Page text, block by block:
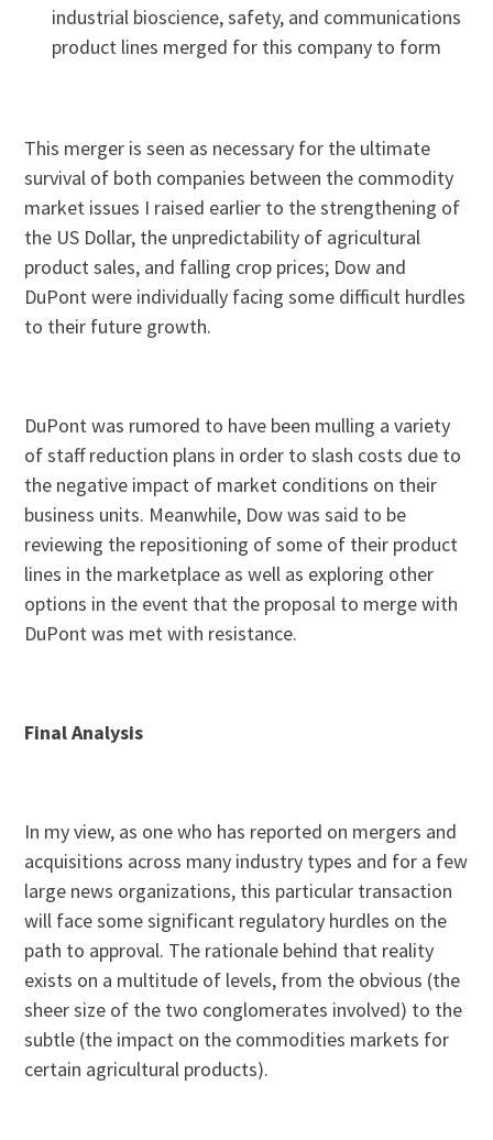
industrial bioscience, safety, and communications
product lines merged for this company to form
This merger is seen as necessary for the ultimate
survival of both companies between the commodity
market issues I raised earlier to the strengthening of
the US Dollar, the unpredictability of agricultural
product sales, and falling crop prices; Dow and
DuPont were individually facing some difficult hurdles
to their future growth.
DuPont was rumored to have been mulling a variety
of staff reduction plans in order to slash costs due to
the negative impact of market conditions on their
business units. Meanwhile, Dow was said to be
reviewing the repositioning of some of their product
lines in the marketplace as well as exploring other
options in the event that the proposal to merge with
DuPont was met with resistance.
Final Analysis
In my view, as one who has reported on mergers and
acquisitions across many industry types and for a few
large news organizations, this particular transaction
will face some significant regulatory hurdles on the
path to approval. The rationale behind that reality
exists on a multitude of levels, from the obvious (the
sheer size of the two conglomerates involved) to the
subtle (the impact on the commodities markets for
certain agricultural products).